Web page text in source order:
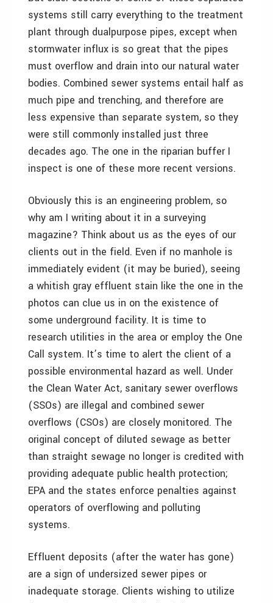
systems still carry everything to the treatment
plant through dualpurpose pipes, except when
stormwater influx is so great that the pipes
must overflow and drain into our natural water
bodies. Combined sewer systems entail half as
much pipe and trenching, and therefore are
less expensive than separate system, so they
were still commonly installed just three
decades ago. The one in the riparian buffer I
inspect is one of these more recent versions.
Obviously this is an engineering problem, so
why am I writing about it in a surveying
magazine? Think about us as the eyes of our
clients out in the field. Even if no manhole is
immediately evident (it may be buried), seeing
a whitish gray effluent stain like the one in the
photos can clue us in on the existence of
some underground facility. It is time to
research utilities in the area or employ the One
Call system. It’s time to alert the client of a
possible environmental hazard as well. Under
the Clean Water Act, sanitary sewer overflows
(SSOs) are illegal and combined sewer
overflows (CSOs) are closely monitored. The
original concept of diluted sewage as better
than straight sewage no longer is credited with
providing adequate public health protection;
EPA and the states enforce penalties against
operators of overflowing and polluting
systems.
Effluent deposits (after the water has gone)
are a sign of undersized sewer pipes or
inadequate storage. Clients wishing to utilize